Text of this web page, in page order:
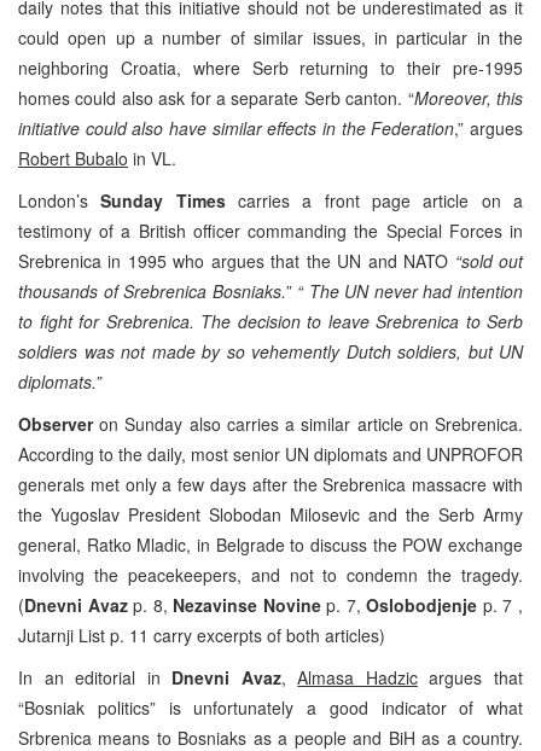
daily notes that this initiative should not be underestimated as it
could open up a number of similar issues, in particular in the
neighboring Croatia, where Serb returning to their pre-1995
homes could also ask for a separate Serb canton. “Moreover, this
initiative could also have similar effects in the Federation,” argues
Robert Bubalo in VL.
London’sSunday Timescarries a front page article on a
testimony of a British officer commanding the Special Forces in
Srebrenica in 1995 who argues that the UN and NATO “sold out
thousands of Srebrenica Bosniaks.” “ The UN never had intention
to fight for Srebrenica. The decision to leave Srebrenica to Serb
soldiers was not made by so vehemently Dutch soldiers, but UN
diplomats.”
Observeron Sunday also carries a similar article on Srebrenica.
According to the daily, most senior UN diplomats and UNPROFOR
generals met only a few days after the Srebrenica massacre with
the Yugoslav President Slobodan Milosevic and the Serb Army
general, Ratko Mladic, in Belgrade to discuss the POW exchange
involving the peacekeepers, and not to condemn the tragedy.
(Dnevni Avazp. 8, Nezavinse Novinep. 7,Oslobodjenje p. 7 ,
Jutarnji List p. 11 carry excerpts of both articles)
In an editorial in Dnevni Avaz,Almasa Hadzicargues that
“Bosniak politics” is unfortunately a good indicator of what
Srbrenica means to Bosniaks as a people and BiH as a country.